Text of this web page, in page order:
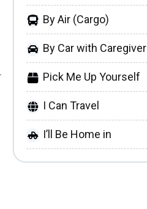
By Air (Cargo)
By Car with Caregiver
Pick Me Up Yourself
I Can Travel
I’ll Be Home in